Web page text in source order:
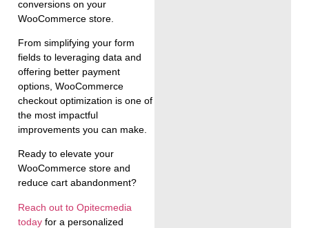
conversions on your
WooCommerce store.
From simplifying your form
fields to leveraging data and
offering better payment
options, WooCommerce
checkout optimization is one of
the most impactful
improvements you can make.
Ready to elevate your
WooCommerce store and
reduce cart abandonment?
Reach out to Opitecmedia
today for a personalized